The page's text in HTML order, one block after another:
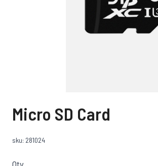
Micro SD Card
sku: 281024